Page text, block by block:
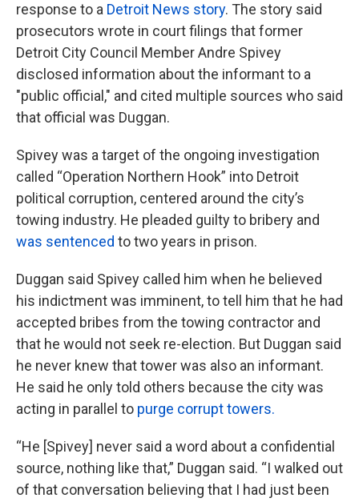
response to a Detroit News story. The story said
prosecutors wrote in court filings that former
Detroit City Council Member Andre Spivey
disclosed information about the informant to a
"public official," and cited multiple sources who said
that official was Duggan.
Spivey was a target of the ongoing investigation
called “Operation Northern Hook” into Detroit
political corruption, centered around the city’s
towing industry. He pleaded guilty to bribery and
was sentenced to two years in prison.
Duggan said Spivey called him when he believed
his indictment was imminent, to tell him that he had
accepted bribes from the towing contractor and
that he would not seek re-election. But Duggan said
he never knew that tower was also an informant.
He said he only told others because the city was
acting in parallel to purge corrupt towers.
“He [Spivey] never said a word about a confidential
source, nothing like that,” Duggan said. “I walked out
of that conversation believing that I had just been